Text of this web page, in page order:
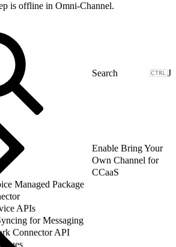
is offline in Omni-Channel.
J
Enable Bring Your
Own Channel for
CCaaS
Managed Package
APIs
for Messaging
Connector API